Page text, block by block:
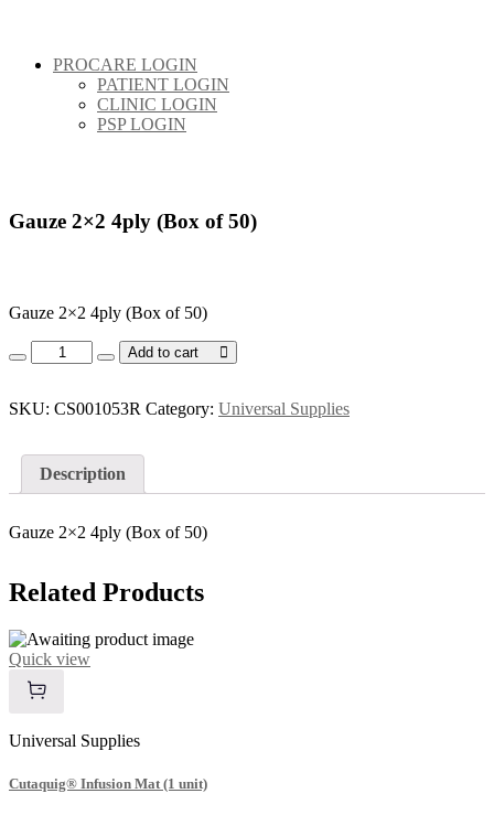
PROCARE LOGIN
PATIENT LOGIN
CLINIC LOGIN
PSP LOGIN
Gauze 2×2 4ply (Box of 50)
Gauze 2×2 4ply (Box of 50)
2x2
(Box
quantity
Add to cart
SKU: CS001053R Category: Universal Supplies
Description
Gauze 2×2 4ply (Box of 50)
Related Products
Quick view
Universal Supplies
Cutaquig® Infusion Mat (1 unit)